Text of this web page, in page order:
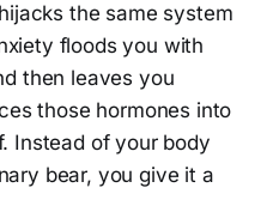
the same system
floods you with
then leaves you
those hormones into
Instead of your body
bear, you give it a